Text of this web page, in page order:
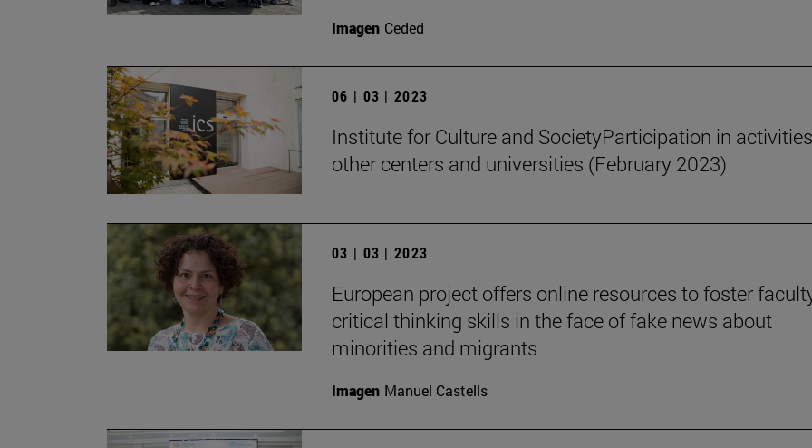
Imagen Ceded
06 | 03 | 2023
Institute for Culture and SocietyParticipation in
other centers and universities (February 2023)
03 | 03 | 2023
European project offers online resources to foster
critical thinking skills in the face of fake news about
minorities and migrants
Imagen Manuel Castells